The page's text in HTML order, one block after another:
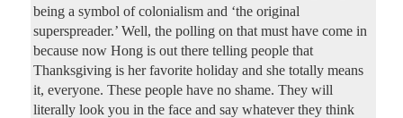
being a symbol of colonialism and ‘the original
superspreader.’ Well, the polling on that must have come in
because now Hong is out there telling people that
Thanksgiving is her favorite holiday and she totally means
it, everyone. These people have no shame. They will
literally look you in the face and say whatever they think